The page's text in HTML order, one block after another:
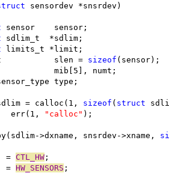
sensordev *snsrdev)
sensor	 sensor;
sdlim_t	*sdlim;
limits_t	*limit;
	size_t		 slen =
sizeof (sensor);
		 mib[5], numt;
type;
= calloc(1, sizeof ( struct
		err(1,
"calloc" );
>dxname, snsrdev->xname,
=
CTL_HW ;
=
HW_SENSORS ;